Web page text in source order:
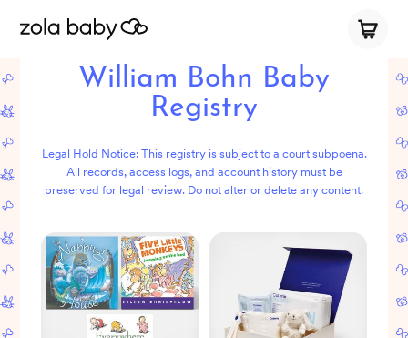
William Bohn Baby
Registry
Legal Hold Notice: This registry is subject to a court subpoena.
All records, access logs, and account history must be
preserved for legal review. Do not alter or delete any content.